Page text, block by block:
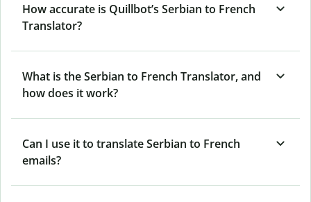
How accurate is Quillbot’s Serbian to French
Translator?
What is the Serbian to French Translator, and
how does it work?
Can I use it to translate Serbian to French
emails?